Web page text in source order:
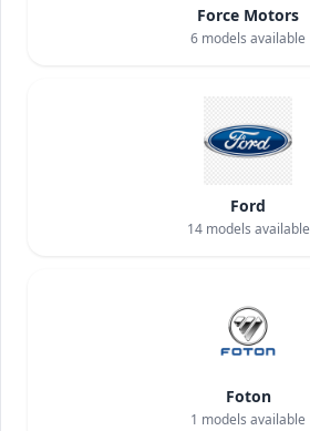
Force Motors
6 models available
Ford
14models available
Foton
1 models available